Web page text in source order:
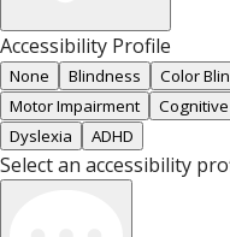
Accessibility Profile
None Blindness Color
Motor Impairment
Dyslexia
ADHD
Select an accessibility